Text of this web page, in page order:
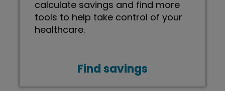
calculate savings and find more
tools to help take control of your
healthcare.
Find savings